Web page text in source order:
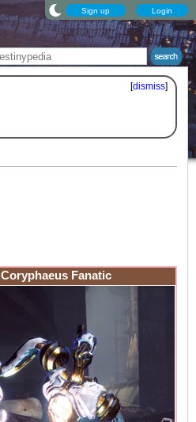
Sign up Login
[dismiss]
Coryphaeus Fanatic